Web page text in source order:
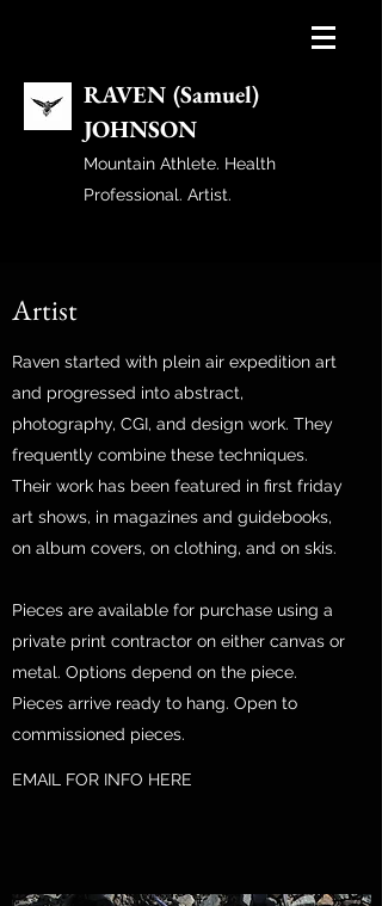
RAVEN (Samuel)
JOHNSON
Mountain Athlete. Health
Professional. Artist.
Artist
Raven started with plein air expedition art
and progressed into abstract,
photography, CGI, and design work. They
frequently combine these techniques.
Their work has been featured in first friday
art shows, in magazines and guidebooks,
on album covers, on clothing, and on skis.
Pieces are available for purchase using a
private print contractor on either canvas or
metal. Options depend on the piece.
Pieces arrive ready to hang. Open to
commissioned pieces.
EMAIL FOR INFO HERE